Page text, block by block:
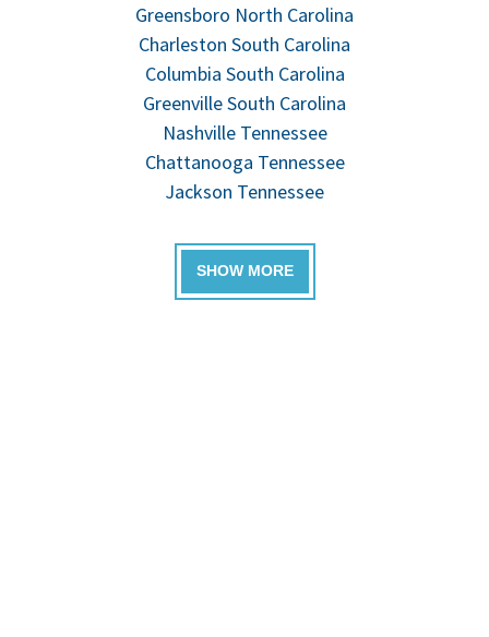
Greensboro North Carolina
Charleston South Carolina
Columbia South Carolina
Greenville South Carolina
Nashville Tennessee
Chattanooga Tennessee
Jackson Tennessee